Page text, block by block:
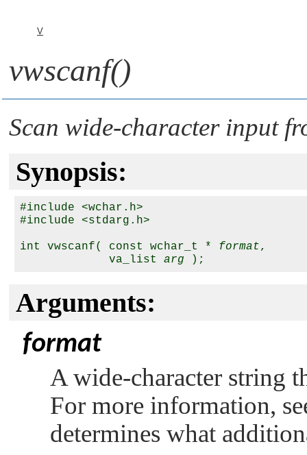
V
vwscanf()
Scan wide-character input
Synopsis:
#include <wchar.h>
#include <stdarg.h>
int vwscanf( const wchar_t * format,
             va_list
arg
Arguments:
format
A wide-character string
For more information,
determines what